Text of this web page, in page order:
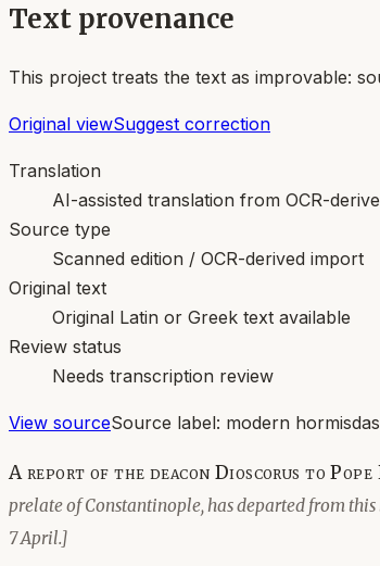
Text provenance
This project treats the text as improvable:
Original viewSuggest correction
Translation
AI-assisted translation from OCR-
Source type
Scanned edition / OCR-derived import
Original text
Original Latin or Greek text available
Review status
Needs transcription review
View sourceSource label: modern
A report of the deacon Dioscorus to Pope
prelate of Constantinople, has departed from
7 April.]